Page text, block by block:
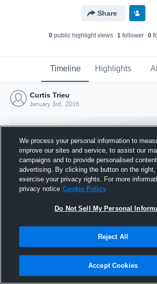
Share
0public highlight views 1follower 0
Timeline Highlights
Curtis Trieu
January 3rd, 2016
Joined Hudl
3 January 2016
We process your personal information to
improve our sites and service, to assist our
campaigns and to provide personalised
advertising. By clicking the button on the
exercise your privacy rights. For more
privacy notice Cookie Policy
Do Not Sell My Personal
Reject All
Accept Cookies